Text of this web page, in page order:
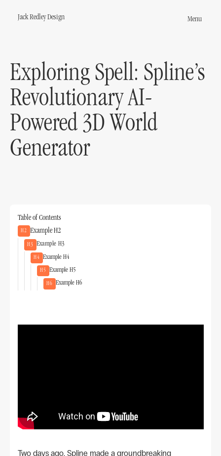
Jack Redley Design
Menu
Exploring Spell: Spline’s
Revolutionary AI-
Powered 3D World
Generator
Table of Contents
H2 Example H2
H3 Example H3
H4 Example H4
H5 Example H5
H6 Example H6
Two days ago, Spline made a groundbreaking